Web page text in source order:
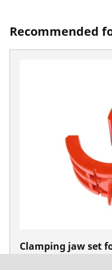
Recommended
Clamping jaw set